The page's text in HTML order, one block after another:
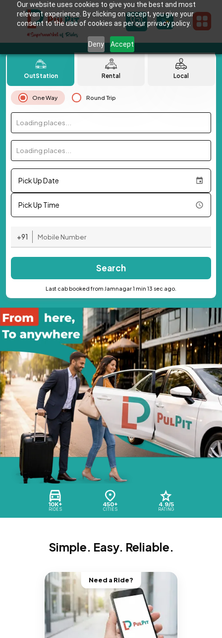
Our website uses cookies to give you the best and most
relevant experience. By clicking on accept, you give your
consent to the use of cookies as per our privacy policy.
Deny Accept
10K+
RIDES
450+
CITIES
4.9/5
RATING
OutStation Rental Local
One Way Round Trip
Loading places...
Loading places...
Pick Up Date
Pick Up Time
+91
Search
Last cab booked from Jamnagar 1 min 13 sec ago.
Simple. Easy. Reliable.
Need a Ride?